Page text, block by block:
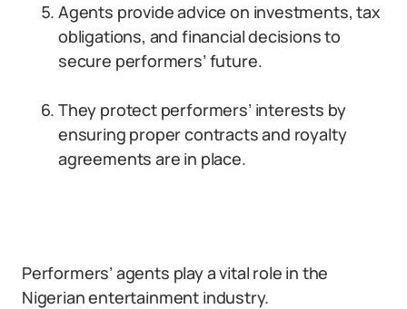
Agents provide advice on investments, tax
obligations, and financial decisions to
secure performers’ future.
They protect performers’ interests by
ensuring proper contracts and royalty
agreements are in place.
Performers’ agents play a vital role in the
Nigerian entertainment industry.